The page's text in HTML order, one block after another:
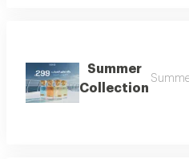
Summer
Collection